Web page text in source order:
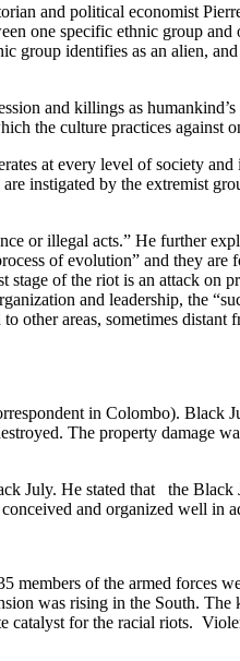
and political economist
one specific ethnic group
identifies as an alien,
and killings as
the culture practices against
at every level of society
instigated by the extremist
or illegal acts.” He further
of evolution” and they are
of the riot is an attack on
and leadership, the
other areas, sometimes
in Colombo). Black
The property damage
July. He stated that the
and organized well in
of the armed forces
was rising in the South.
catalyst for the racial riots.